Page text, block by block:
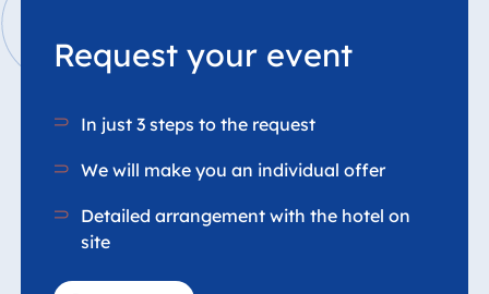
Request your event
In just 3 steps to the request
We will make you an individual offer
Detailed arrangement with the hotel on
site